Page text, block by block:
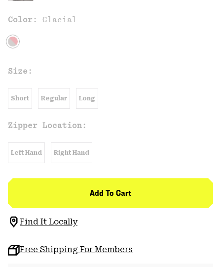
Color: Glacial
Size:
Short Regular Long
Zipper Location:
Left Hand Right Hand
Add To Cart
Find It Locally
Free Shipping For Members